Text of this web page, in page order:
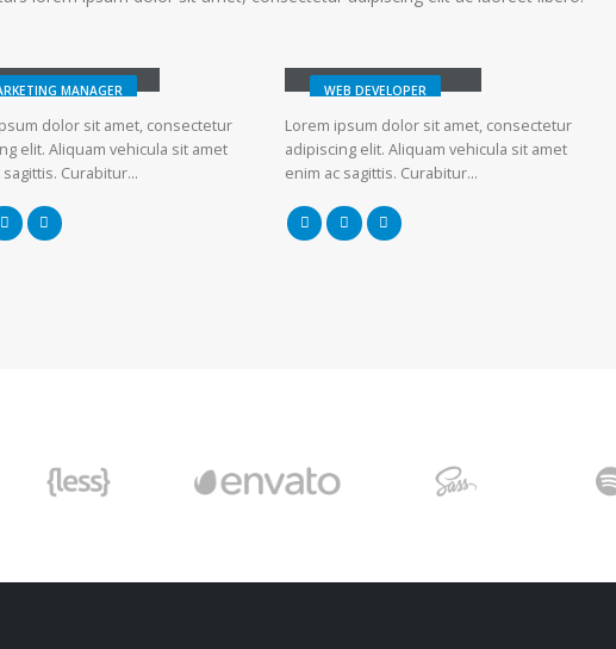
MANAGER
dolor sit amet, consectetur
elit. Aliquam vehicula sit amet
sagittis. Curabitur…
WEB DEVELOPER
Lorem ipsum dolor sit amet, consectetur
adipiscing elit. Aliquam vehicula sit amet
enim ac sagittis. Curabitur…